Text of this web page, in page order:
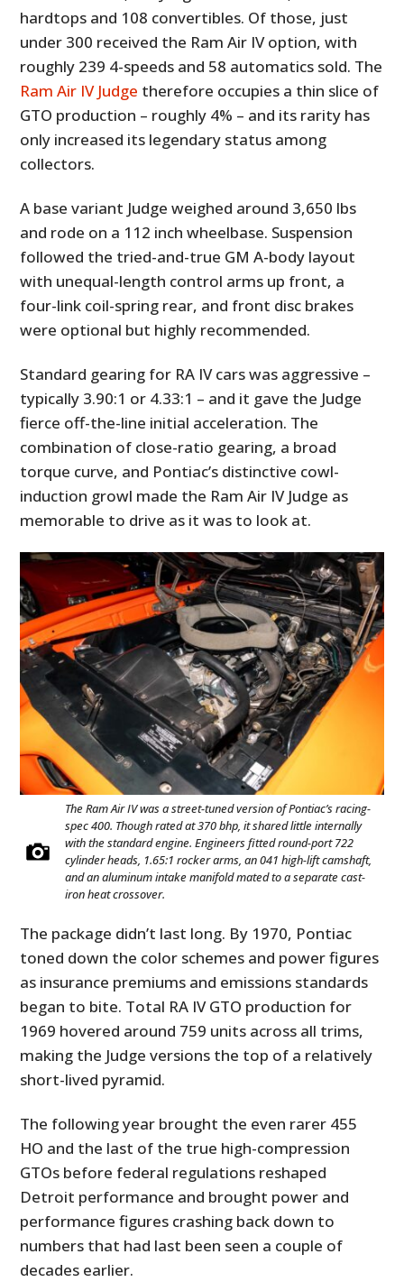
hardtops and 108 convertibles. Of those, just
under 300 received the Ram Air IV option, with
roughly 239 4-speeds and 58 automatics sold. The
Ram Air IV Judge therefore occupies a thin slice of
GTO production – roughly 4% – and its rarity has
only increased its legendary status among
collectors.
A base variant Judge weighed around 3,650 lbs
and rode on a 112 inch wheelbase. Suspension
followed the tried-and-true GM A-body layout
with unequal-length control arms up front, a
four-link coil-spring rear, and front disc brakes
were optional but highly recommended.
Standard gearing for RA IV cars was aggressive –
typically 3.90:1 or 4.33:1 – and it gave the Judge
fierce off-the-line initial acceleration. The
combination of close-ratio gearing, a broad
torque curve, and Pontiac’s distinctive cowl-
induction growl made the Ram Air IV Judge as
memorable to drive as it was to look at.
The Ram Air IV was a street-tuned version of Pontiac’s racing-
spec 400. Though rated at 370 bhp, it shared little internally
with the standard engine. Engineers fitted round-port 722
cylinder heads, 1.65:1 rocker arms, an 041 high-lift camshaft,
and an aluminum intake manifold mated to a separate cast-
iron heat crossover.
The package didn’t last long. By 1970, Pontiac
toned down the color schemes and power figures
as insurance premiums and emissions standards
began to bite. Total RA IV GTO production for
1969 hovered around 759 units across all trims,
making the Judge versions the top of a relatively
short-lived pyramid.
The following year brought the even rarer 455
HO and the last of the true high-compression
GTOs before federal regulations reshaped
Detroit performance and brought power and
performance figures crashing back down to
numbers that had last been seen a couple of
decades earlier.